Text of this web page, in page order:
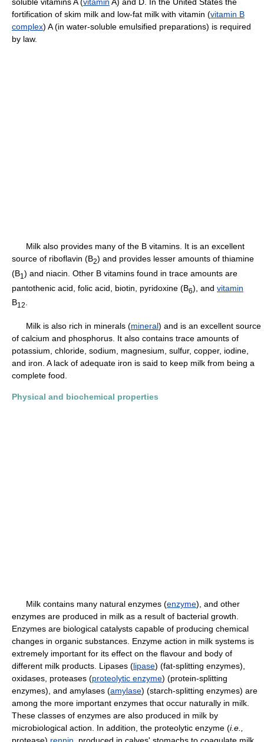
fortification of skim milk and low-fat milk with vitamin (vitamin B
complex) A (in water-soluble emulsified preparations) is required
by law.
Milk also provides many of the B vitamins. It is an excellent
source of riboflavin (B2) and provides lesser amounts of thiamine
(B1 ) and niacin. Other B vitamins found in trace amounts are
pantothenic acid, folic acid, biotin, pyridoxine (B6), and vitamin
B12.
Milk is also rich in minerals (mineral) and is an excellent source
of calcium and phosphorus. It also contains trace amounts of
potassium, chloride, sodium, magnesium, sulfur, copper, iodine,
and iron. A lack of adequate iron is said to keep milk from being a
complete food.
Physical and biochemical properties
Milk contains many natural enzymes (enzyme), and other
enzymes are produced in milk as a result of bacterial growth.
Enzymes are biological catalysts capable of producing chemical
changes in organic substances. Enzyme action in milk systems is
extremely important for its effect on the flavour and body of
different milk products. Lipases (lipase) (fat-splitting enzymes),
oxidases, proteases (proteolytic enzyme) (protein-splitting
enzymes), and amylases (amylase) (starch-splitting enzymes) are
among the more important enzymes that occur naturally in milk.
These classes of enzymes are also produced in milk by
microbiological action. In addition, the proteolytic enzyme (i.e.,